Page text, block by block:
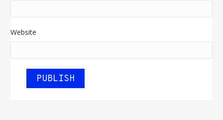
Website